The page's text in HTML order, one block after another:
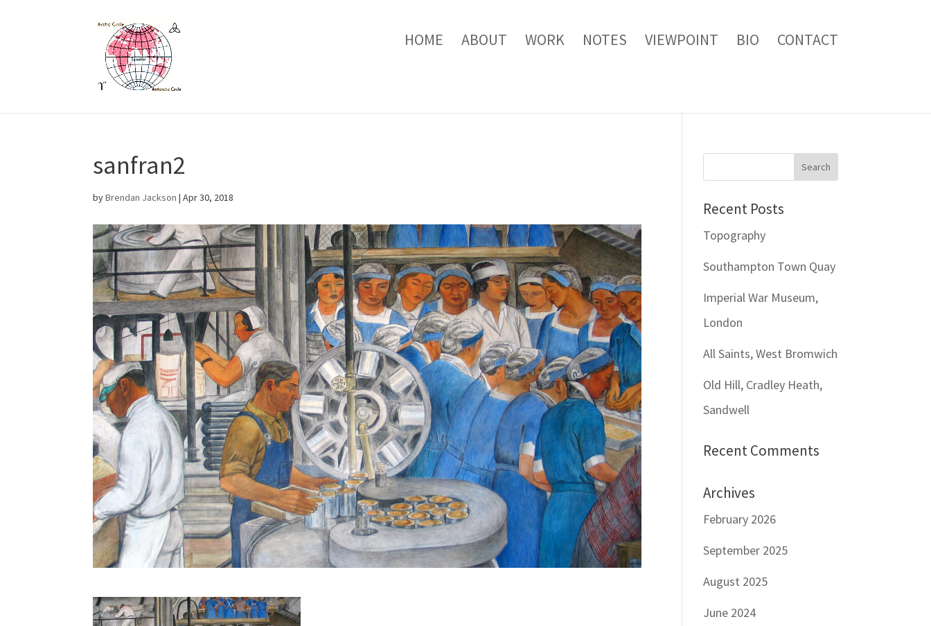
HOME ABOUT WORK NOTES VIEWPOINT BIO CONTACT
sanfran2
byBrendan Jackson |Apr 30, 2018
Recent Posts
Topography
Southampton Town Quay
Imperial War Museum,
London
All Saints, West Bromwich
Old Hill, Cradley Heath,
Sandwell
Recent Comments
Archives
February 2026
September 2025
August 2025
June 2024